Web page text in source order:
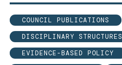
COUNCIL PUBLICATIONS
DISCIPLINARY STRUCTURES
EVIDENCE-BASED POLICY